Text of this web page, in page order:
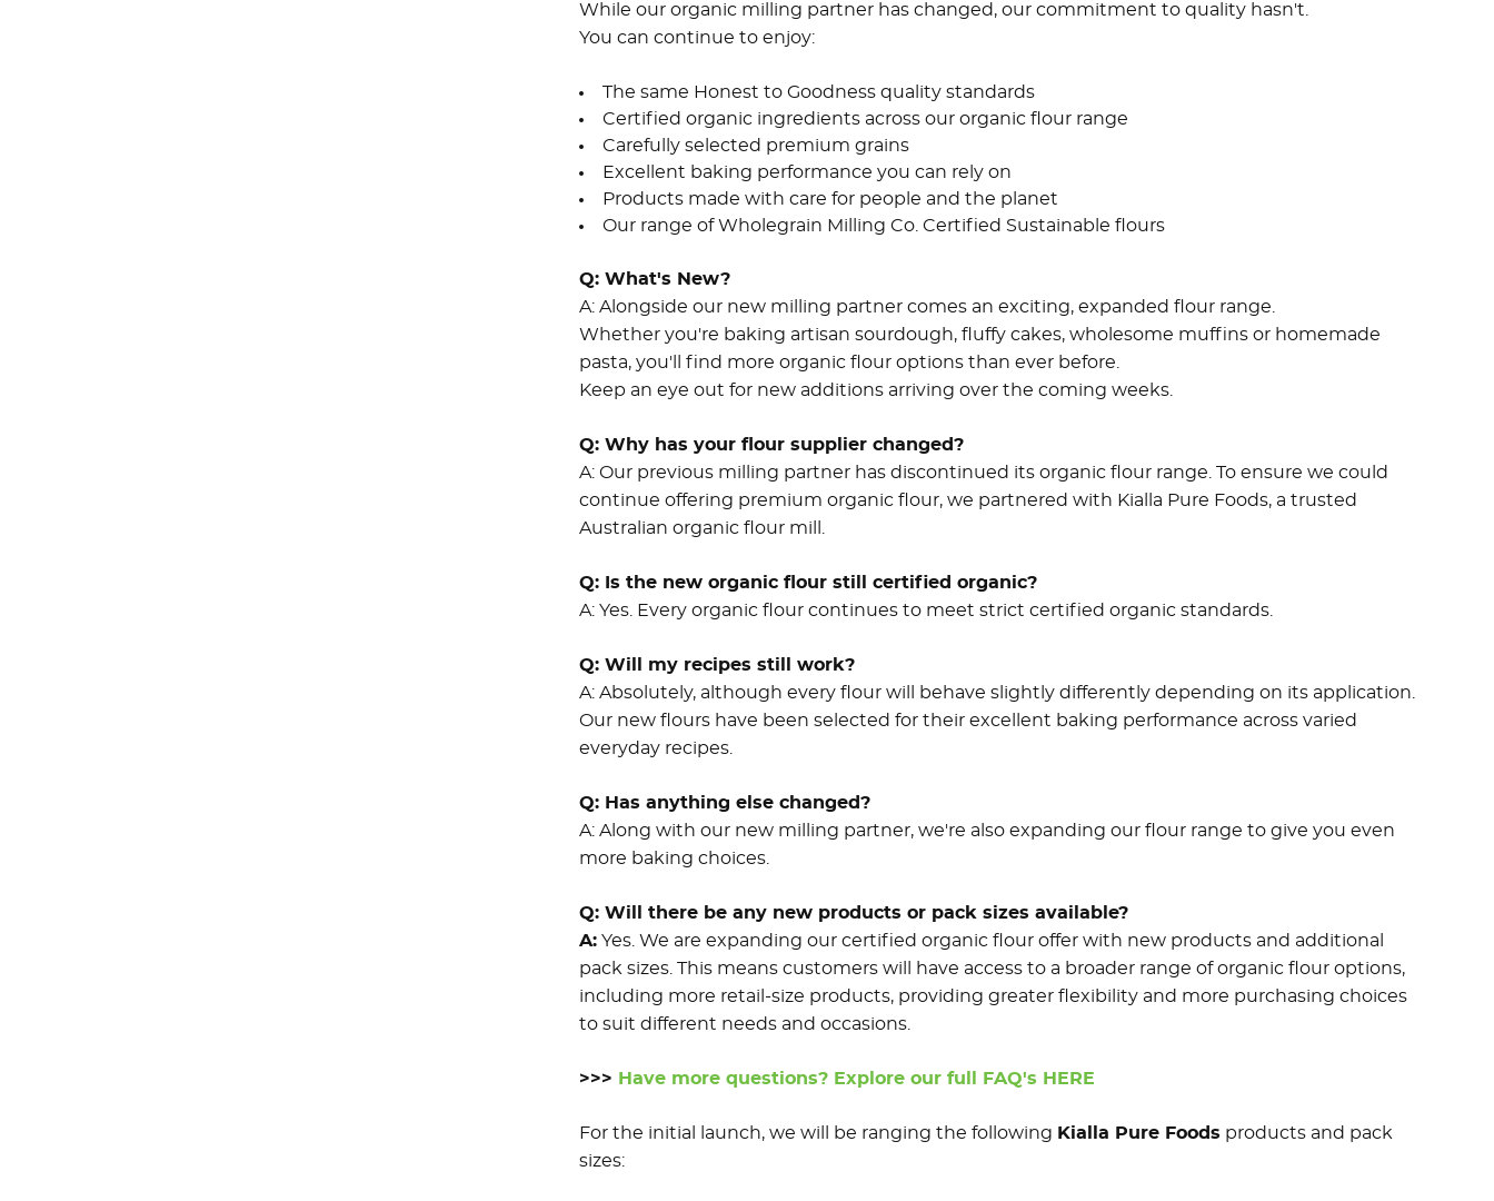
While our organic milling partner has changed, our commitment to quality hasn't.
You can continue to enjoy:
The same Honest to Goodness quality standards
Certified organic ingredients across our organic flour range
Carefully selected premium grains
Excellent baking performance you can rely on
Products made with care for people and the planet
Our range of Wholegrain Milling Co. Certified Sustainable flours
Q: What's New?
A: Alongside our new milling partner comes an exciting, expanded flour range.
Whether you're baking artisan sourdough, fluffy cakes, wholesome muffins or homemade
pasta, you'll find more organic flour options than ever before.
Keep an eye out for new additions arriving over the coming weeks.
Q: Why has your flour supplier changed?
A: Our previous milling partner has discontinued its organic flour range. To ensure we could
continue offering premium organic flour, we partnered with Kialla Pure Foods, a trusted
Australian organic flour mill.
Q:
Is the new organic flour still certified organic?
A: Yes. Every organic flour continues to meet strict certified organic standards.
Q: Will my recipes still work?
A: Absolutely, although every flour will behave slightly differently depending on its application.
Our new flours have been selected for their excellent baking performance across varied
everyday recipes.
Q: Has anything else changed?
A: Along with our new milling partner, we're also expanding our flour range to give you even
more baking choices.
Q: Will there be any new products or pack sizes available?
A:Yes. We are expanding our certified organic flour offer with new products and additional
pack sizes. This means customers will have access to a broader range of organic flour options,
including more retail-size products, providing greater flexibility and more purchasing choices
to suit different needs and occasions.
>>> Have more questions? Explore our full FAQ's HERE
For the initial launch, we will be ranging the following Kialla Pure Foods products and pack
sizes: